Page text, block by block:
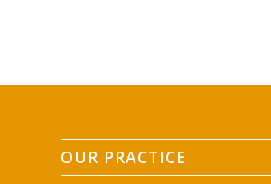
OUR PRACTICE